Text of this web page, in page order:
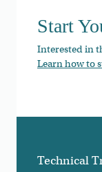
Start
Interested in
Learn how to
Technical